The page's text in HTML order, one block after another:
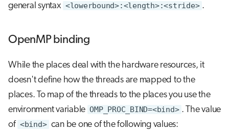
general syntax <lowerbound>:<length>:<stride> .
OpenMP binding
While the places deal with the hardware resources, it
doesn't define how the threads are mapped to the
places. To map of the threads to the places you use the
environment variable OMP_PROC_BIND=<bind> . The value
of <bind> can be one of the following values: